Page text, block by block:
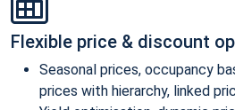
Flexible price & discount
Seasonal prices, occupancy
prices with hierarchy, linked